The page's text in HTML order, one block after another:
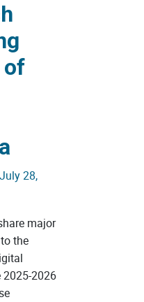
of
July 28,
major
the
2026